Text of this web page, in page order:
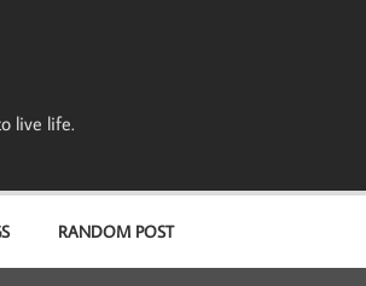
live life.
RANDOM POST